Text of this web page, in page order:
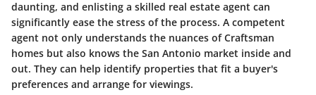
daunting, and enlisting a skilled real estate agent can
significantly ease the stress of the process. A competent
agent not only understands the nuances of Craftsman
homes but also knows the San Antonio market inside and
out. They can help identify properties that fit a buyer's
preferences and arrange for viewings.